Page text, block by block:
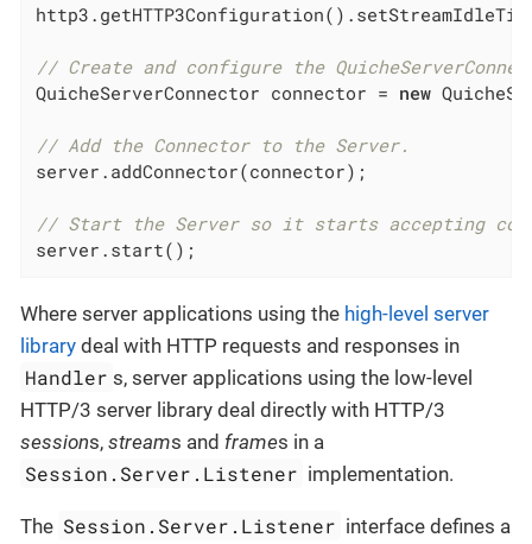
// Create and configure the
QuicheServerConnector connector = new
// Add the Connector to the Server.
server.addConnector(connector);
// Start the Server so it starts accepting
server.start();
Where server applications using the high-level server
library deal with HTTP requests and responses in
Handler s, server applications using the low-level
HTTP/3 server library deal directly with HTTP/3
sessions, streams and frames in a
Session.Server.Listener implementation.
The Session.Server.Listener interface defines a